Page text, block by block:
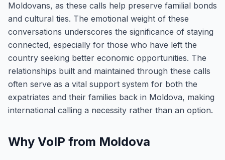
Moldovans, as these calls help preserve familial bonds
and cultural ties. The emotional weight of these
conversations underscores the significance of staying
connected, especially for those who have left the
country seeking better economic opportunities. The
relationships built and maintained through these calls
often serve as a vital support system for both the
expatriates and their families back in Moldova, making
international calling a necessity rather than an option.
Why VoIP from Moldova